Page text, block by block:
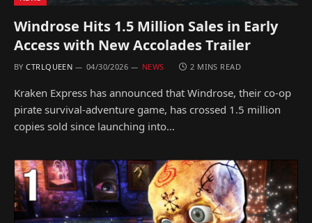
Windrose Hits 1.5 Million Sales in Early
Access with New Accolades Trailer
BY CTRLQUEEN 04/30/2026 NEWS 2 MINS READ
Kraken Express has announced that Windrose, their co-op
pirate survival-adventure game, has crossed 1.5 million
copies sold since launching into…